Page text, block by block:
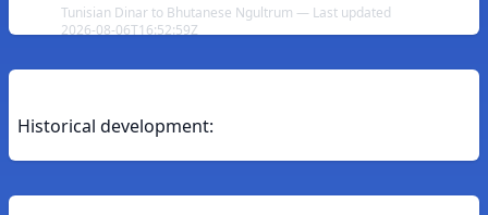
Tunisian Dinar to Bhutanese Ngultrum — Last updated
2026-08-06T16:52:59Z
Historical development: